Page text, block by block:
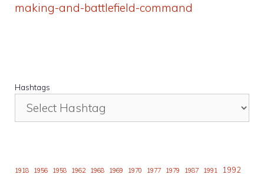
making-and-battlefield-command
Hashtags
1918 1956 1958 1962 1968 1969 1970 1977 1979 1987 1991 1992